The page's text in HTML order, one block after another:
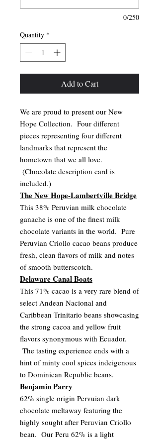
0/250
Quantity *
Add to Cart
We are proud to present our New
Hope Collection. Four different
pieces representing four different
landmarks that represent the
hometown that we all love.
(Chocolate description card is
included.)
The New Hope-Lambertville Bridge
This 38% Peruvian milk chocolate
ganache is one of the finest milk
chocolate variants in the world. Pure
Peruvian Criollo cacao beans produce
fresh, clean flavors of milk and notes
of smooth butterscotch.
Delaware Canal Boats
This 71% cacao is a very rare blend of
select Andean Nacional and
Caribbean Trinitario beans showcasing
the strong cacoa and yellow fruit
flavors synonymous with Ecuador.
The tasting experience ends with a
hint of minty cool spices indeigenous
to Dominican Republic beans.
Benjamin Parry
62% single origin Pervuian dark
chocolate meltaway featuring the
highly sought after Peruvian Criollo
bean. Our Peru 62% is a light